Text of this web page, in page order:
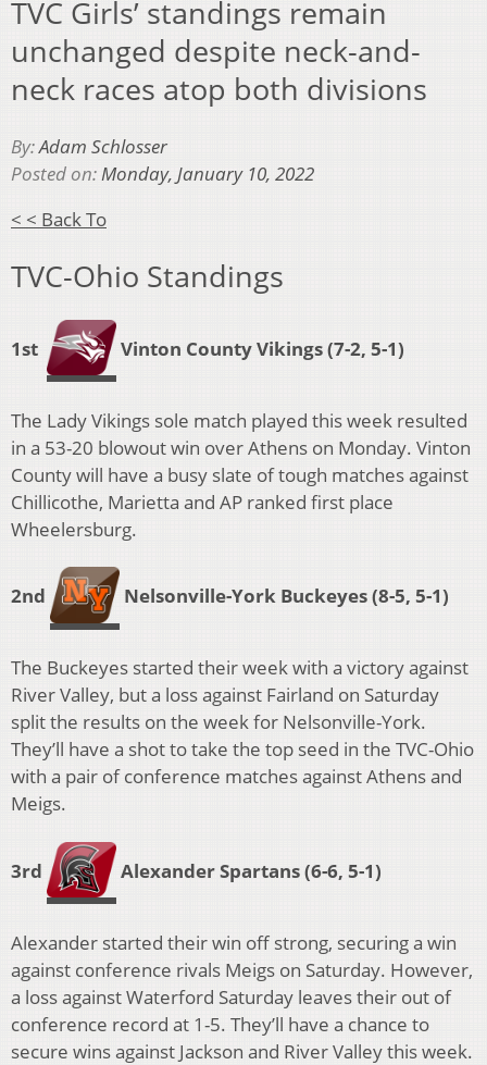
TVC Girls’ standings remain
unchanged despite neck-and-
neck races atop both divisions
By:Adam Schlosser
Posted on:Monday, January 10, 2022
< < Back To
TVC-Ohio Standings
1st Vinton County Vikings(7-2, 5-1)
The Lady Vikings sole match played this week resulted
in a 53-20 blowout win over Athens on Monday. Vinton
County will have a busy slate of tough matches against
Chillicothe, Marietta and AP ranked first place
Wheelersburg.
2nd Nelsonville-York Buckeyes (8-5, 5-1)
The Buckeyes started their week with a victory against
River Valley, but a loss against Fairland on Saturday
split the results on the week for Nelsonville-York.
They’ll have a shot to take the top seed in the TVC-Ohio
with a pair of conference matches against Athens and
Meigs.
3rd Alexander Spartans(6-6, 5-1)
Alexander started their win off strong, securing a win
against conference rivals Meigs on Saturday. However,
a loss against Waterford Saturday leaves their out of
conference record at 1-5. They’ll have a chance to
secure wins against Jackson and River Valley this week.